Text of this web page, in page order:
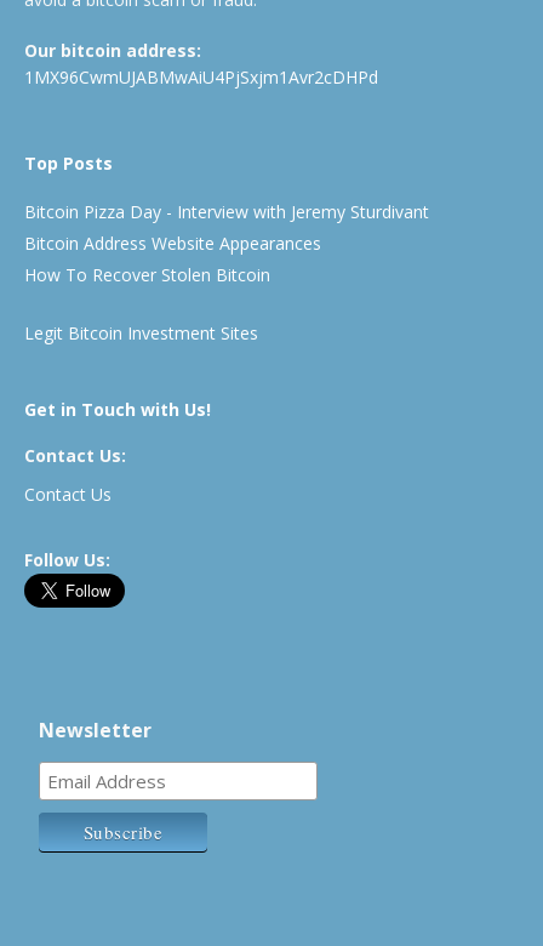
Our bitcoin address:
1MX96CwmUJABMwAiU4PjSxjm1Avr2cDHPd
Top Posts
Bitcoin Pizza Day - Interview with Jeremy Sturdivant
Bitcoin Address Website Appearances
How To Recover Stolen Bitcoin
Legit Bitcoin Investment Sites
Get in Touch with Us!
Contact Us:
Contact Us
Follow Us:
Newsletter